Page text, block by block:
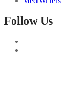
Follow Us